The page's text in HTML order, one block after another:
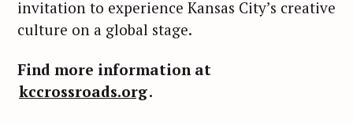
invitation to experience Kansas City’s creative
culture on a global stage.
Find more information at
kccrossroads.org.